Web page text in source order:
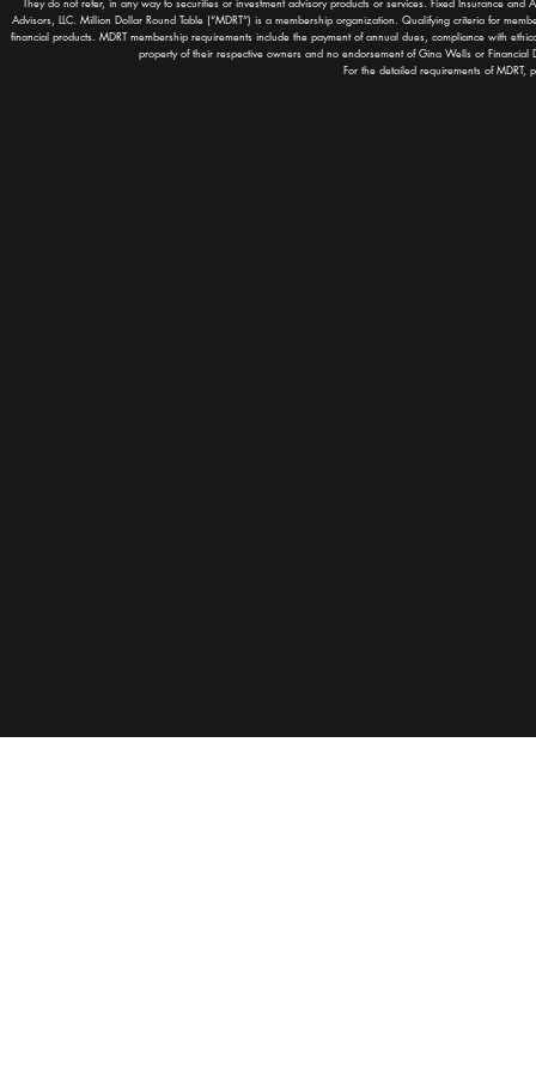
Advisors, LLC. Million Dollar Round Table (“MDRT”) is a membership organization. Qualifying criteria for
financial products. MDRT membership requirements include the payment of annual dues, compliance with
property of their respective owners and no endorsement of Gina Wells or
For the detailed requirements of MDRT,